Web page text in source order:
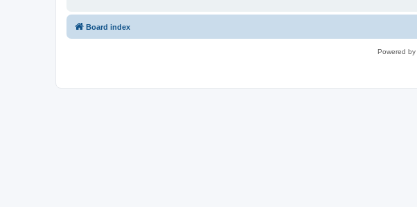
Board index
Powered by